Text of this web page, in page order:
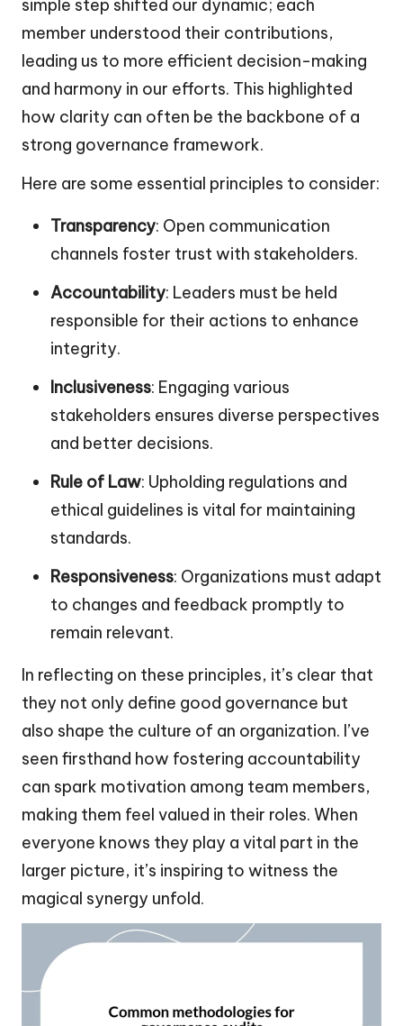
simple step shifted our dynamic; each
member understood their contributions,
leading us to more efficient decision-making
and harmony in our efforts. This highlighted
how clarity can often be the backbone of a
strong governance framework.
Here are some essential principles to consider:
Transparency: Open communication
channels foster trust with stakeholders.
Accountability: Leaders must be held
responsible for their actions to enhance
integrity.
Inclusiveness: Engaging various
stakeholders ensures diverse perspectives
and better decisions.
Rule of Law: Upholding regulations and
ethical guidelines is vital for maintaining
standards.
Responsiveness: Organizations must adapt
to changes and feedback promptly to
remain relevant.
In reflecting on these principles, it’s clear that
they not only define good governance but
also shape the culture of an organization. I’ve
seen firsthand how fostering accountability
can spark motivation among team members,
making them feel valued in their roles. When
everyone knows they play a vital part in the
larger picture, it’s inspiring to witness the
magical synergy unfold.